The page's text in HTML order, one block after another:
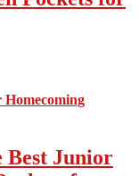
Best Junior